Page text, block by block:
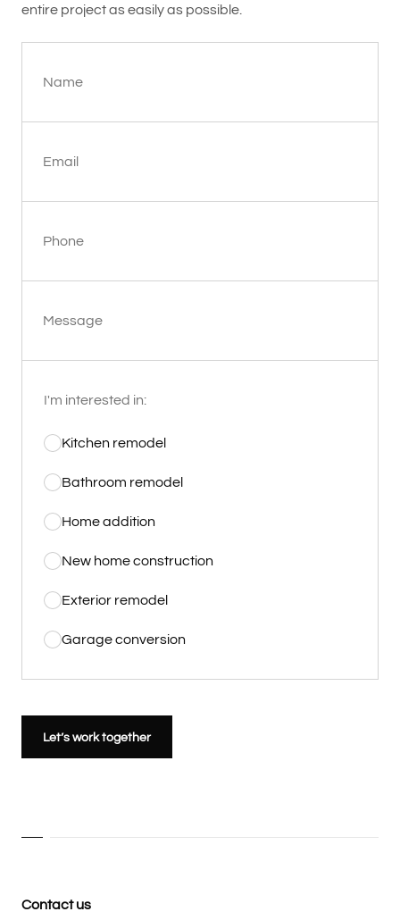
entire project as easily as possible.
Name
Email
Phone
Message
I'm interested in:
Kitchen remodel
Bathroom remodel
Home addition
New home construction
Exterior remodel
Garage conversion
Let’s work together
Contact us